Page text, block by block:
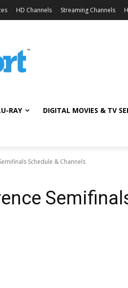
HD Channels Streaming Channels
RAY DIGITAL MOVIES & TV
Schedule & Channels